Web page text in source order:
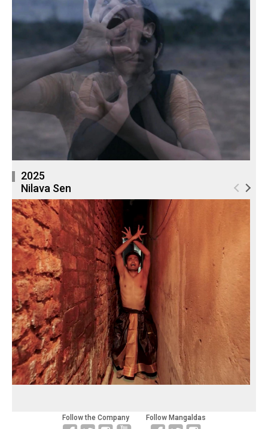
2025
Nilava Sen
Follow the Company Follow Mangaldas